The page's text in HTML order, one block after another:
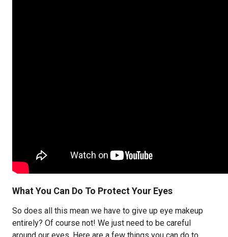
What You Can Do To Protect Your Eyes
So does all this mean we have to give up eye makeup
entirely? Of course not! We just need to be careful